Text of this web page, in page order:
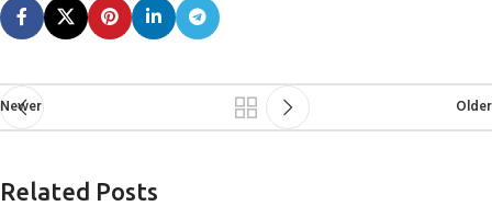
Newer Older
Related Posts